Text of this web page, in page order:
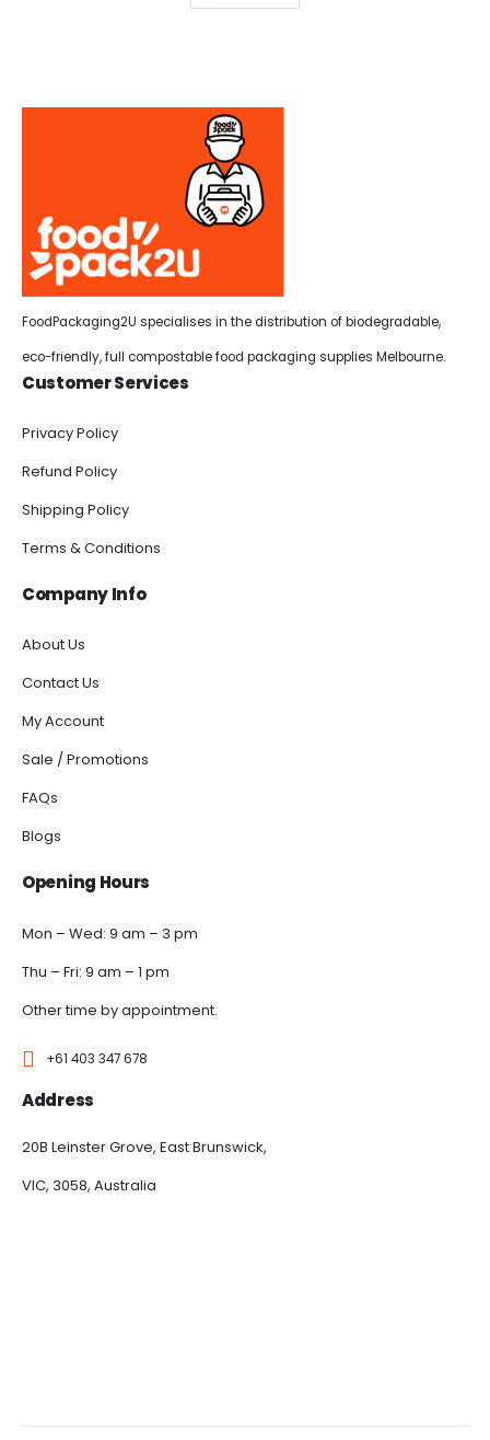
FoodPackaging2U specialises in the distribution of biodegradable,
eco-friendly, full compostable food packaging supplies Melbourne.
Customer Services
Privacy Policy
Refund Policy
Shipping Policy
Terms & Conditions
Company Info
About Us
Contact Us
My Account
Sale / Promotions
FAQs
Blogs
Opening Hours
Mon – Wed: 9 am – 3 pm
Thu – Fri: 9 am – 1 pm
Other time by appointment.
+61 403 347 678
Address
20B Leinster Grove, East Brunswick,
VIC, 3058, Australia